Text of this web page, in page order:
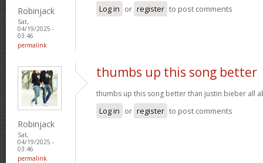
Robinjack
Sat,
04/19/2025 -
03:46
permalink
Log in or register to post comments
Robinjack
Sat,
04/19/2025 -
03:46
permalink
thumbs up this song better
thumbs up this song better than justin bieber all
Log in or register to post comments